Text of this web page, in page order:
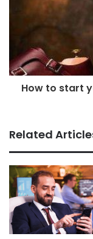
How to start
Related